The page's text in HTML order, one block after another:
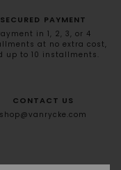
SECURED PAYMENT
in 1, 2, 3, or 4
at no extra cost,
up to 10 installments.
CONTACT US
shop@vanrycke.com